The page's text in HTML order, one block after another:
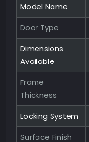
Model Name
Door Type
Dimensions
Available
Frame
Thickness
Locking System
Surface Finish